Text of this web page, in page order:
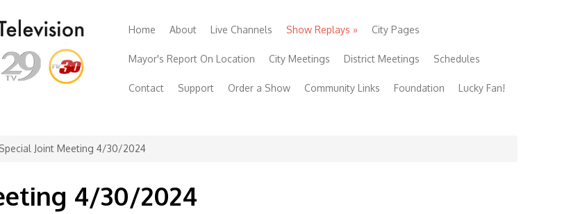
Home About Live Channels Show Replays » City Pages
Mayor's Report On Location City Meetings District Meetings Schedules
Contact Support Order a Show Community Links Foundation Lucky Fan!
Joint Meeting 4/30/2024
4/30/2024